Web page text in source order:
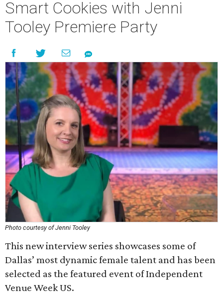
Smart Cookies with Jenni
Tooley Premiere Party
Photo courtesy of Jenni Tooley
This new interview series showcases some of
Dallas’ most dynamic female talent and has been
selected as the featured event of Independent
Venue Week US.